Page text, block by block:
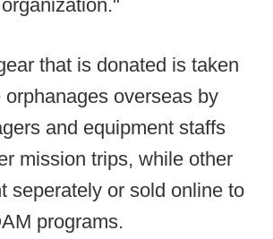
that is donated is taken
orphanages overseas by
and equipment staffs
mission trips, while other
seperately or sold online to
programs.